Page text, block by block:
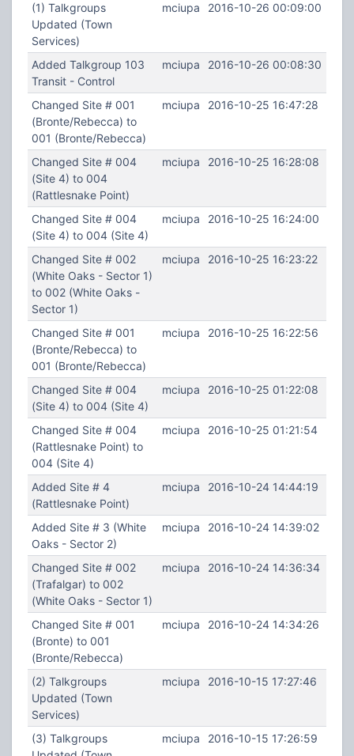
(1) Talkgroups
Updated (Town
Services)
mciupa 2016-10-26 00:09:00
Added Talkgroup 103
Transit - Control
mciupa 2016-10-26 00:08:30
Changed Site # 001
(Bronte/Rebecca) to
001 (Bronte/Rebecca)
mciupa 2016-10-25 16:47:28
Changed Site # 004
(Site 4) to 004
(Rattlesnake Point)
mciupa 2016-10-25 16:28:08
Changed Site # 004
(Site 4) to 004 (Site 4)
mciupa 2016-10-25 16:24:00
Changed Site # 002
(White Oaks - Sector 1)
to 002 (White Oaks -
Sector 1)
mciupa 2016-10-25 16:23:22
Changed Site # 001
(Bronte/Rebecca) to
001 (Bronte/Rebecca)
mciupa 2016-10-25 16:22:56
Changed Site # 004
(Site 4) to 004 (Site 4)
mciupa 2016-10-25 01:22:08
Changed Site # 004
(Rattlesnake Point) to
004 (Site 4)
mciupa 2016-10-25 01:21:54
Added Site # 4
(Rattlesnake Point)
mciupa 2016-10-24 14:44:19
Added Site # 3 (White
Oaks - Sector 2)
mciupa 2016-10-24 14:39:02
Changed Site # 002
(Trafalgar) to 002
(White Oaks - Sector 1)
mciupa 2016-10-24 14:36:34
Changed Site # 001
(Bronte) to 001
(Bronte/Rebecca)
mciupa 2016-10-24 14:34:26
(2) Talkgroups
Updated (Town
Services)
mciupa 2016-10-15 17:27:46
(3) Talkgroups
mciupa 2016-10-15 17:26:59